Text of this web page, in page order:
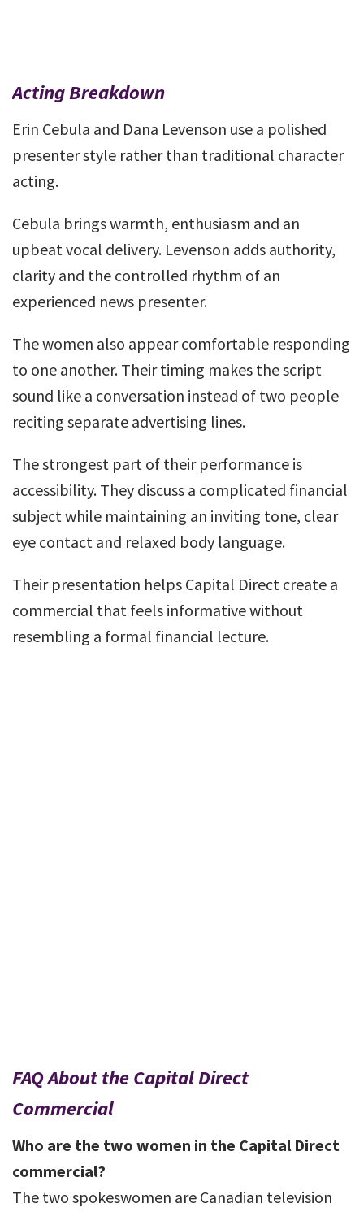
Acting Breakdown
Erin Cebula and Dana Levenson use a polished
presenter style rather than traditional character
acting.
Cebula brings warmth, enthusiasm and an
upbeat vocal delivery. Levenson adds authority,
clarity and the controlled rhythm of an
experienced news presenter.
The women also appear comfortable responding
to one another. Their timing makes the script
sound like a conversation instead of two people
reciting separate advertising lines.
The strongest part of their performance is
accessibility. They discuss a complicated financial
subject while maintaining an inviting tone, clear
eye contact and relaxed body language.
Their presentation helps Capital Direct create a
commercial that feels informative without
resembling a formal financial lecture.
FAQ About the Capital Direct
Commercial
Who are the two women in the Capital Direct
commercial?
The two spokeswomen are Canadian television